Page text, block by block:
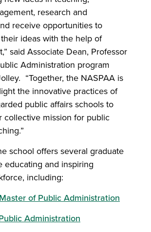
research and
receive opportunities to
ideas with the help of
said Associate Dean, Professor
Administration program
“Together, the NASPAA is
the innovative practices of
public affairs schools to
collective mission for public
school offers several graduate
educating and inspiring
including:
of Public Administration
Administration